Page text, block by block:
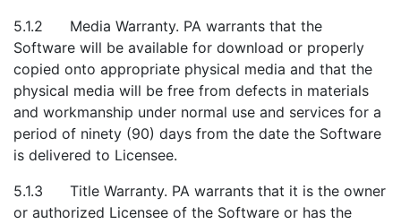
5.1.2 Media Warranty. PA warrants that the
Software will be available for download or properly
copied onto appropriate physical media and that the
physical media will be free from defects in materials
and workmanship under normal use and services for a
period of ninety (90) days from the date the Software
is delivered to Licensee.
5.1.3 Title Warranty. PA warrants that it is the owner
or authorized Licensee of the Software or has the